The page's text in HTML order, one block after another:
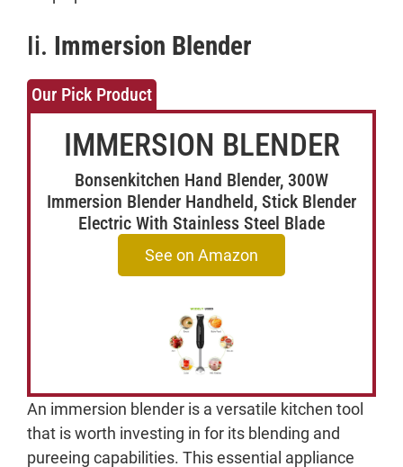
Ii. Immersion Blender
Our Pick Product
IMMERSION BLENDER
Bonsenkitchen Hand Blender, 300W
Immersion Blender Handheld, Stick Blender
Electric With Stainless Steel Blade
See on Amazon
An immersion blender is a versatile kitchen tool
that is worth investing in for its blending and
pureeing capabilities. This essential appliance